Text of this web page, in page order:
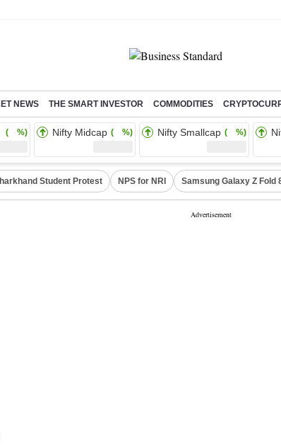
NEWS THE SMART INVESTOR COMMODITIES
( %) Nifty Midcap ( %) Nifty Smallcap ( %)
Student Protest NPS for NRI Samsung Galaxy Z Fold